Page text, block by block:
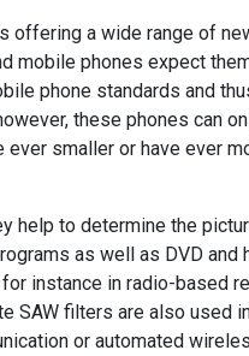
offering a wide range of
mobile phones expect
phone standards and
these phones can
smaller or have ever
help to determine the
as well as DVD and
instance in radio-based
SAW filters are also used
or automated